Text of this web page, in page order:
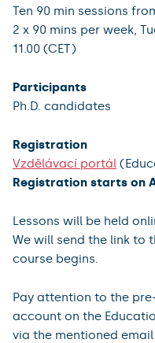
Ten 90 min sessions
2 x 90 mins per week,
11.00 (CET)
Participants
Ph.D. candidates
Registration
Vzdělávací portál
Registration starts on
Lessons will be held
We will send the link to
course begins.
Pay attention to the
account on the
via the mentioned